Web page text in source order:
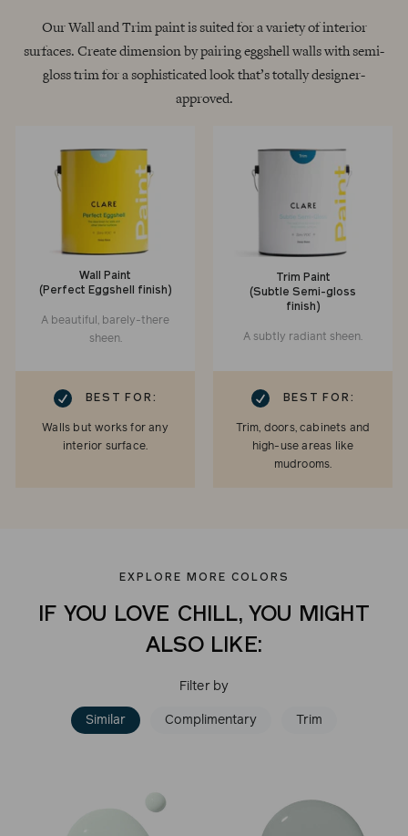
Our Wall and Trim paint is suited for a variety of interior
surfaces. Create dimension by pairing eggshell walls with semi-
gloss trim for a sophisticated look that’s totally designer-
approved.
Wall Paint
(Perfect Eggshell finish)
A beautiful, barely-there
sheen.
BEST FOR:
Walls but works for any
interior surface.
Trim Paint
(Subtle Semi-gloss
finish)
A subtly radiant sheen.
CHECKMARK BEST FOR:
Trim, doors, cabinets and
high-use areas like
mudrooms.
EXPLORE MORE COLORS
IF YOU LOVE CHILL, YOU MIGHT
ALSO LIKE:
Filter by
Similar Complimentary Trim